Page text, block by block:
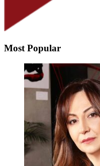
Most Popular